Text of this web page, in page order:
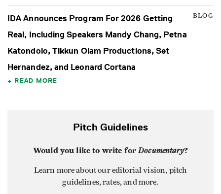
BLOG
IDA Announces Program For 2026 Getting
Real, Including Speakers Mandy Chang, Petna
Katondolo, Tikkun Olam Productions, Set
Hernandez, and Leonard Cortana
READ MORE
Pitch Guidelines
Would you like to write forDocumentary?
Learn more about our editorial vision, pitch
guidelines, rates, and more.